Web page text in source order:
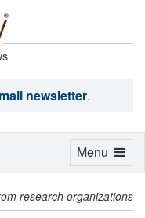
newsletter.
research organizations
Toggle
Menu